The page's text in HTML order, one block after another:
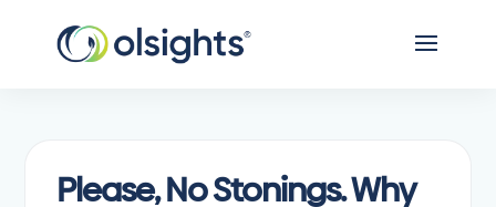
Please, No Stonings. Why